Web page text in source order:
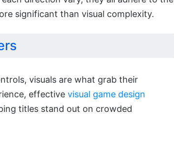
significant than visual complexity.
visuals are what grab their
effective visual game design
titles stand out on crowded